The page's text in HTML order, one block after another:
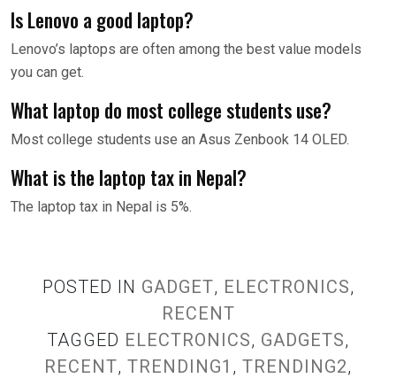
Is Lenovo a good laptop?
Lenovo’s laptops are often among the best value models
you can get.
What laptop do most college students use?
Most college students use an Asus Zenbook 14 OLED.
What is the laptop tax in Nepal?
The laptop tax in Nepal is 5%.
POSTED IN GADGET, ELECTRONICS,
RECENT
TAGGED ELECTRONICS, GADGETS,
RECENT, TRENDING1 , TRENDING2,